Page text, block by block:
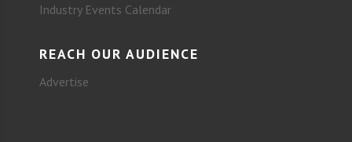
Industry Events Calendar
REACH OUR AUDIENCE
Advertise